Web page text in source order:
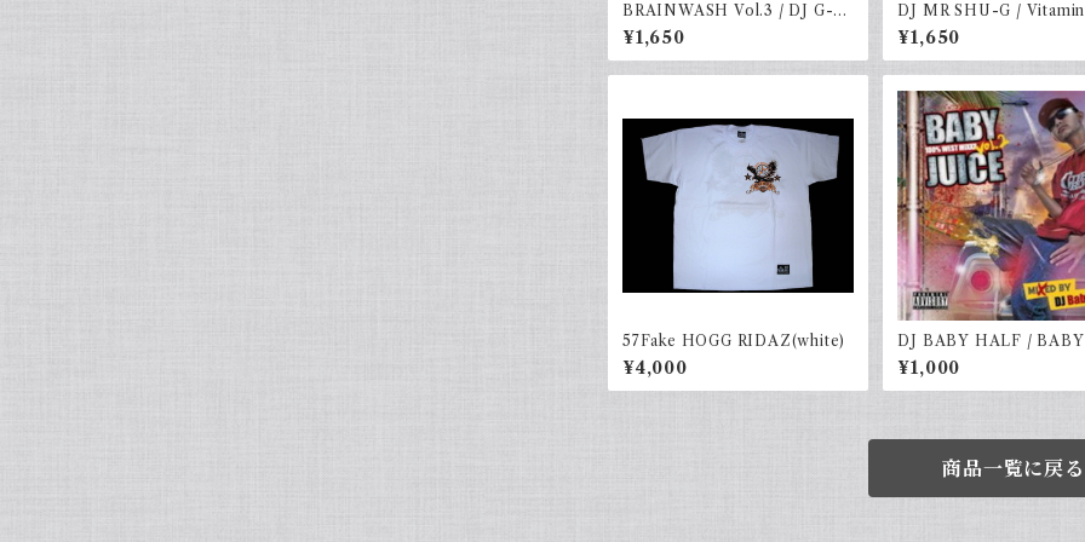
BRAINWASH Vol.3 / DJ G-IC
E
¥1,650
DJ MR SHU-G / Vitamin
l.12 -COLD WORLD
ER-
¥1,650
57Fake HOGG RIDAZ(white)
¥4,000
DJ BABY HALF / BABY
E VOL.2
¥1,000
商品一覧に戻る